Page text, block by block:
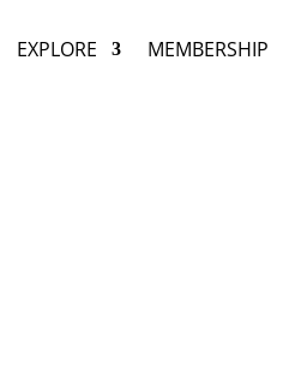
EXPLORE MEMBERSHIP